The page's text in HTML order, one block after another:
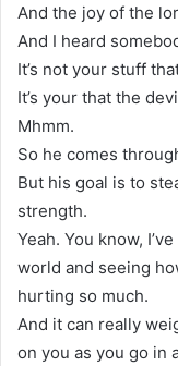
And the joy of the
And I heard
It’s not your stuff
It’s your that the
Mhmm.
So he comes
But his goal is to
strength.
Yeah. You know,
world and seeing
hurting so much.
And it can really
on you as you go in